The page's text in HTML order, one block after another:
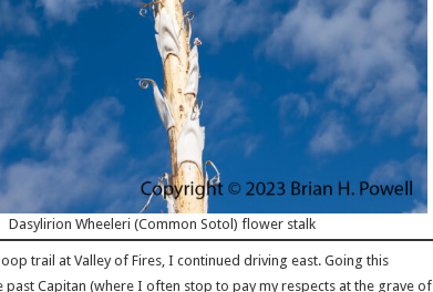
Dasylirion Wheeleri (Common Sotol) flower stalk
trail at Valley of Fires, I continued driving east. Going this
past Capitan (where I often stop to pay my respects at the grave of